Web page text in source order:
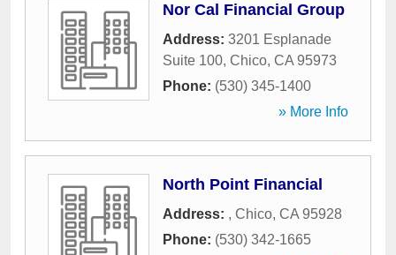
Nor Cal Financial Group
Address: 3201 Esplanade
Suite 100, Chico, CA 95973
Phone: (530) 345-1400
» More Info
North Point Financial
Address: , Chico, CA 95928
Phone: (530) 342-1665